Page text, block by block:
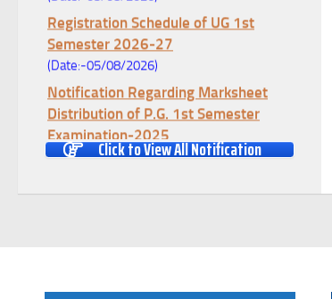
Registration Schedule of UG 1st
Semester 2026-27
(Date:-05/08/2026)
Notification Regarding Marksheet
Distribution of P.G. 1st Semester
Examination-2025
(Date:-04/08/2026)
Fill-up portal of U.G 4TH Semester
Notification Regarding Form Fill-up
Click to View All Notification